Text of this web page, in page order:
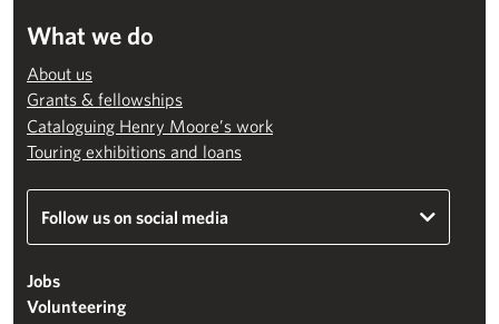
What we do
About us
Grants & fellowships
Cataloguing Henry Moore’s work
Touring exhibitions and loans
Follow us on social media
Jobs
Volunteering